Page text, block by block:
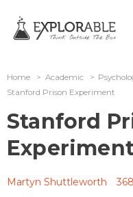
Home > Academic >
Stanford Prison Experiment
Stanford
Martyn Shuttleworth